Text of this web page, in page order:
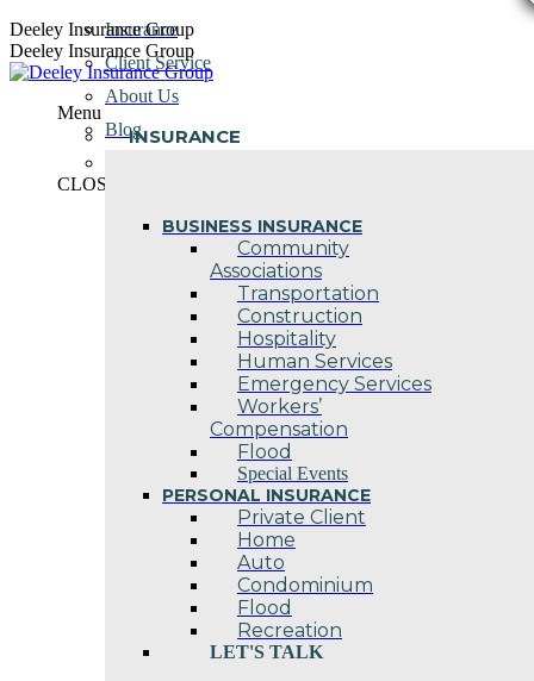
Skip
to
content
Deeley Insurance Group
Deeley Insurance Group
Menu
INSURANCE
BUSINESS INSURANCE
Community
Associations
Transportation
Construction
Hospitality
Human Services
Emergency Services
Workers’
Compensation
Flood
Special Events
PERSONAL INSURANCE
Private Client
Home
Auto
Condominium
Flood
Recreation
LET'S TALK
Insurance
Client Service
About Us
Blog
CLOSE